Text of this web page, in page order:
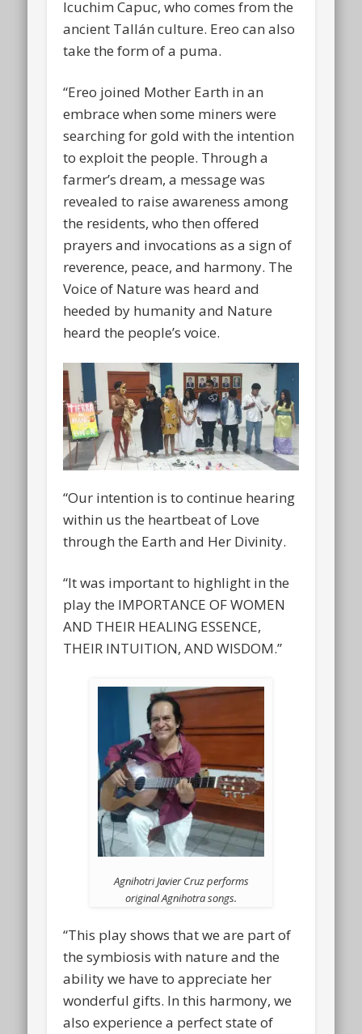
Icuchim Capuc, who comes from the
ancient Tallán culture. Ereo can also
take the form of a puma.
“Ereo joined Mother Earth in an
embrace when some miners were
searching for gold with the intention
to exploit the people. Through a
farmer’s dream, a message was
revealed to raise awareness among
the residents, who then offered
prayers and invocations as a sign of
reverence, peace, and harmony. The
Voice of Nature was heard and
heeded by humanity and Nature
heard the people’s voice.
“Our intention is to continue hearing
within us the heartbeat of Love
through the Earth and Her Divinity.
“It was important to highlight in the
play the IMPORTANCE OF WOMEN
AND THEIR HEALING ESSENCE,
THEIR INTUITION, AND WISDOM.”
Agnihotri Javier Cruz performs
original Agnihotra songs.
“This play shows that we are part of
the symbiosis with nature and the
ability we have to appreciate her
wonderful gifts. In this harmony, we
also experience a perfect state of